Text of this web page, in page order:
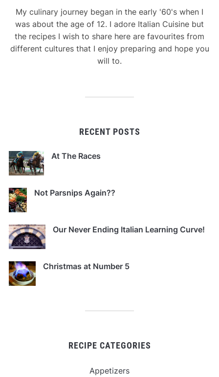
My culinary journey began in the early '60's when I
was about the age of 12. I adore Italian Cuisine but
the recipes I wish to share here are favourites from
different cultures that I enjoy preparing and hope you
will to.
RECENT POSTS
At The Races
Not Parsnips Again??
Our Never Ending Italian Learning Curve!
Christmas at Number 5
RECIPE CATEGORIES
Appetizers